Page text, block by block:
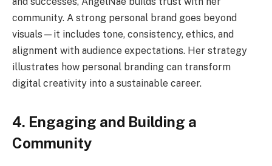
community. A strong personal brand goes beyond
visuals—it includes tone, consistency, ethics, and
alignment with audience expectations. Her strategy
illustrates how personal branding can transform
digital creativity into a sustainable career.
4. Engaging and Building a
Community